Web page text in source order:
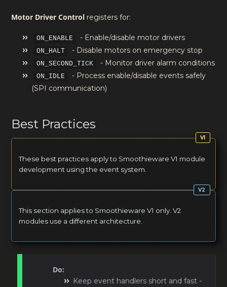
Motor Driver Control registers for:
ON_ENABLE - Enable/disable motor drivers
ON_HALT - Disable motors on emergency stop
ON_SECOND_TICK - Monitor driver alarm conditions
ON_IDLE
- Process enable/disable events safely
(SPI communication)
Best Practices
These best practices apply to Smoothieware V1 module
development using the event system.
This section applies to Smoothieware V1 only. V2
modules use a different architecture.
Do:
Keep event handlers short and fast -